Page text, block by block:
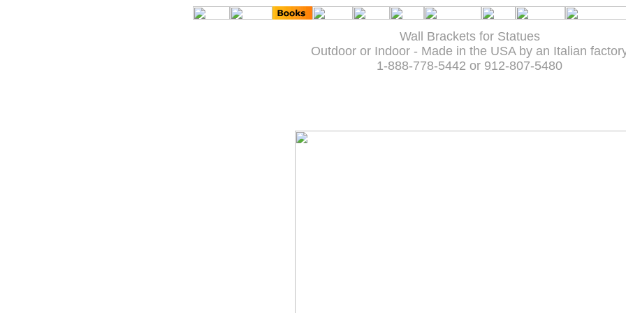
Wall Brackets for Statues
Outdoor or Indoor - Made in the USA by an Italian
1-888-778-5442 or 912-807-5480